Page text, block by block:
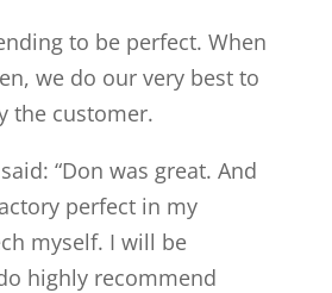
to be perfect. When
we do our very best to
the customer.
“Don was great. And
perfect in my
myself. I will be
highly recommend